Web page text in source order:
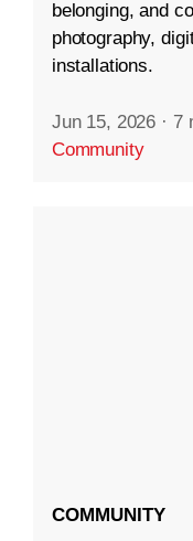
belonging, and
photography,
installations.
Jun 15, 2026 · 7
Community
COMMUNITY